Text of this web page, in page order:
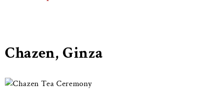
Chazen, Ginza